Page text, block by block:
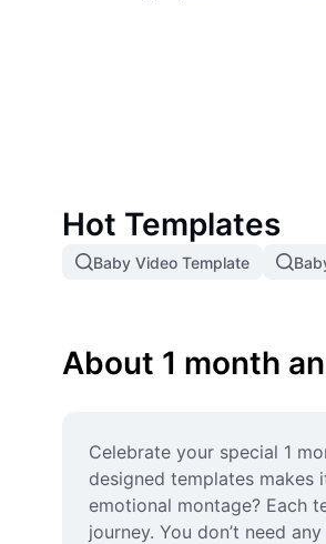
Hot Templates
Baby Video Template
About 1 month
Celebrate your special 1
designed templates
emotional montage? Each
journey. You don’t need